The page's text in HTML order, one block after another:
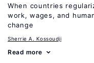
When countries
work, wages, and
change
Sherrie A. Kossoudji
Read more